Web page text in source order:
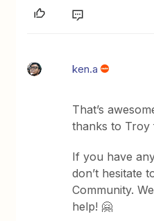
ken.a
That’s
thanks to Troy
If you have
don’t hesitate
Community.
help! 🤗